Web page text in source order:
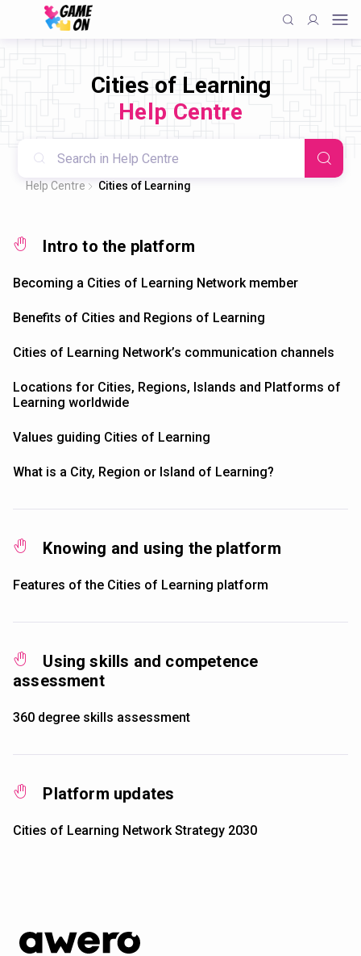
Cities of Learning
Help Centre
Help Centre Cities of Learning
Intro to the platform
Becoming a Cities of Learning Network member
Benefits of Cities and Regions of Learning
Cities of Learning Network’s communication channels
Locations for Cities, Regions, Islands and Platforms of
Learning worldwide
Values guiding Cities of Learning
What is a City, Region or Island of Learning?
Knowing and using the platform
Features of the Cities of Learning platform
Using skills and competence
assessment
360 degree skills assessment
Platform updates
Cities of Learning Network Strategy 2030